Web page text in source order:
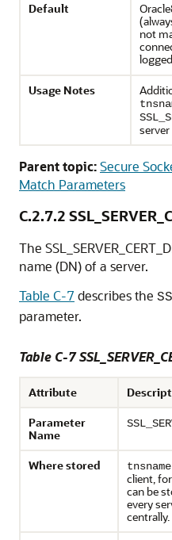
Default
not
Usage Notes
Parent topic:Secure
Match Parameters
C.2.7.2
The
name (DN) of a server.
Table C-7 describes the
parameter.
Table C-7
Attribute
Parameter
Name
Where stored
client,
can be
every
centrally.